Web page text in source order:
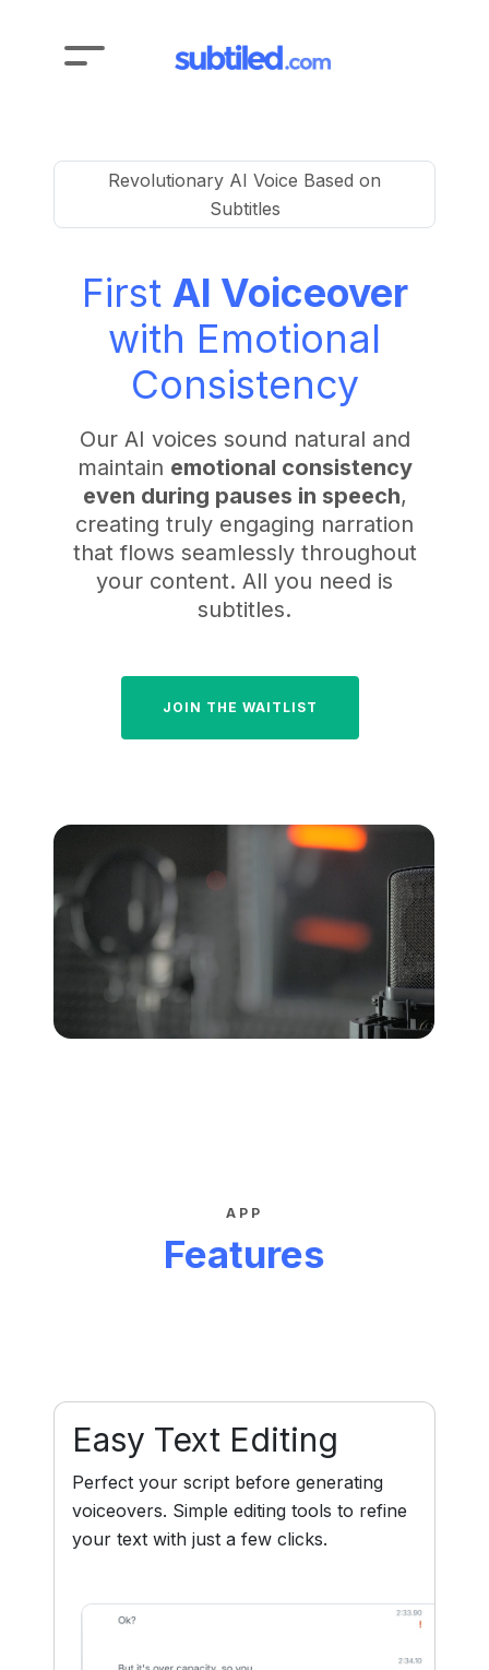
Revolutionary AI Voice Based on
Subtitles
First AI Voiceover
with Emotional
Consistency
Our AI voices sound natural and
maintain emotional consistency
even during pauses in speech,
creating truly engaging narration
that flows seamlessly throughout
your content. All you need is
subtitles.
JOIN THE WAITLIST
APP
Features
Easy Text Editing
Perfect your script before generating
voiceovers. Simple editing tools to refine
your text with just a few clicks.